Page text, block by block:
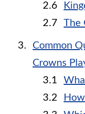
The
Common
Crowns